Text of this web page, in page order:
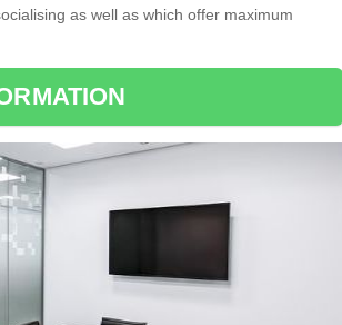
as well as which offer maximum